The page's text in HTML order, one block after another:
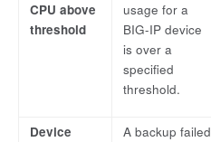
CPU above
threshold
usage for a
BIG-IP device
is over a
specified
threshold.
Device
A backup failed